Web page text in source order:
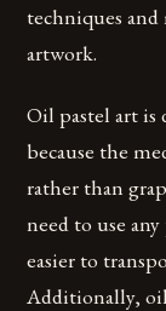
techniques
artwork.
Oil pastel art
because the
rather than
need to use
easier to
Additionally,